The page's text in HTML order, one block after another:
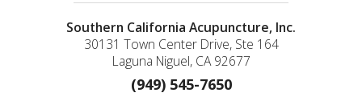
Southern California Acupuncture, Inc.
30131 Town Center Drive, Ste 164
Laguna Niguel, CA 92677
(949) 545-7650